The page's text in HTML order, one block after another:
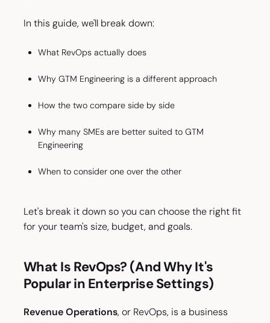
In this guide, we'll break down:
What RevOps actually does
Why GTM Engineering is a different approach
How the two compare side by side
Why many SMEs are better suited to GTM
Engineering
When to consider one over the other
Let's break it down so you can choose the right fit
for your team's size, budget, and goals.
What Is RevOps? (And Why It's
Popular in Enterprise Settings)
Revenue Operations, or RevOps, is a business